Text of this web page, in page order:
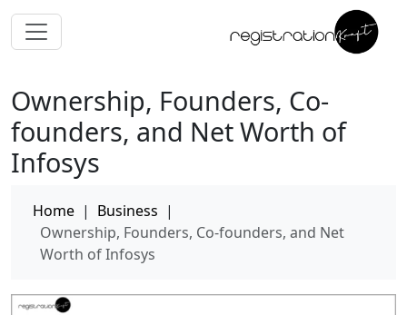
Ownership, Founders, Co-
founders, and Net Worth of
Infosys
Home | Business |
Ownership, Founders, Co-founders, and Net
Worth of Infosys